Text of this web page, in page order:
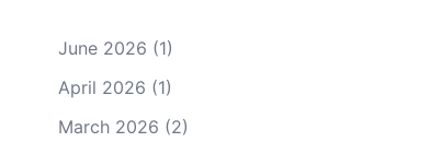
June 2026 (1)
April 2026 (1)
March 2026 (2)